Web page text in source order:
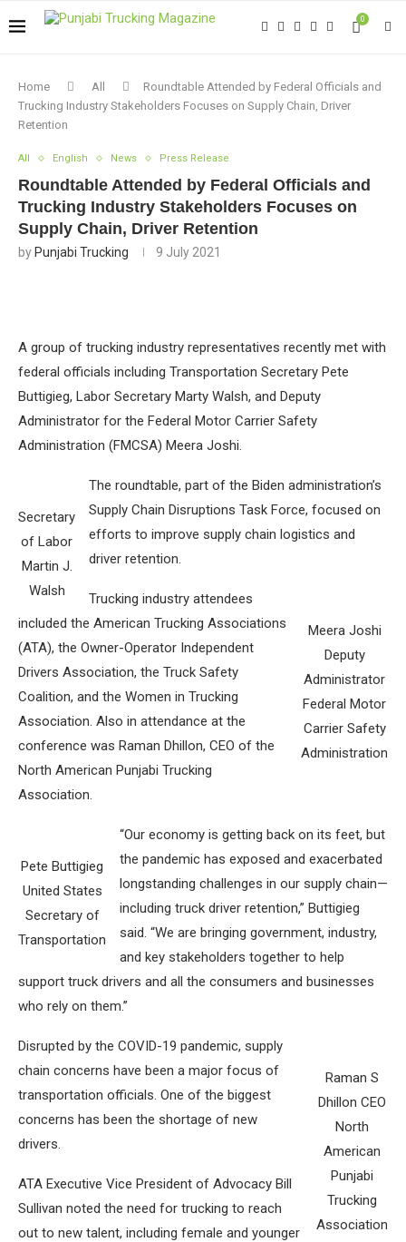
0
Home All
Roundtable Attended by Federal Officials and
Trucking Industry Stakeholders Focuses on Supply Chain, Driver
Retention
All English News Press Release
Roundtable Attended by Federal Officials and
Trucking Industry Stakeholders Focuses on
Supply Chain, Driver Retention
by Punjabi Trucking 9 July 2021
A group of trucking industry representatives recently met with
federal officials including Transportation Secretary Pete
Buttigieg, Labor Secretary Marty Walsh, and Deputy
Administrator for the Federal Motor Carrier Safety
Administration (FMCSA) Meera Joshi.
Secretary
of Labor
Martin J.
Walsh
The roundtable, part of the Biden administration’s
Supply Chain Disruptions Task Force, focused on
efforts to improve supply chain logistics and
driver retention.
Meera Joshi
Deputy
Administrator
Federal Motor
Carrier Safety
Administration
Trucking industry attendees
included the American Trucking Associations
(ATA), the Owner-Operator Independent
Drivers Association, the Truck Safety
Coalition, and the Women in Trucking
Association. Also in attendance at the
conference was Raman Dhillon, CEO of the
North American Punjabi Trucking
Association.
Pete Buttigieg
United States
Secretary of
Transportation
“Our economy is getting back on its feet, but
the pandemic has exposed and exacerbated
longstanding challenges in our supply chain—
including truck driver retention,” Buttigieg
said. “We are bringing government, industry,
and key stakeholders together to help
support truck drivers and all the consumers and businesses
who rely on them.”
Raman S
Dhillon CEO
North
American
Punjabi
Trucking
Association
Disrupted by the COVID-19 pandemic, supply
chain concerns have been a major focus of
transportation officials. One of the biggest
concerns has been the shortage of new
drivers.
ATA Executive Vice President of Advocacy Bill
Sullivan noted the need for trucking to reach
out to new talent, including female and younger